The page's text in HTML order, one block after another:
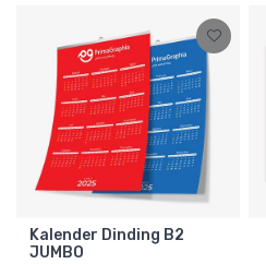
Kalender Dinding B2
JUMBO